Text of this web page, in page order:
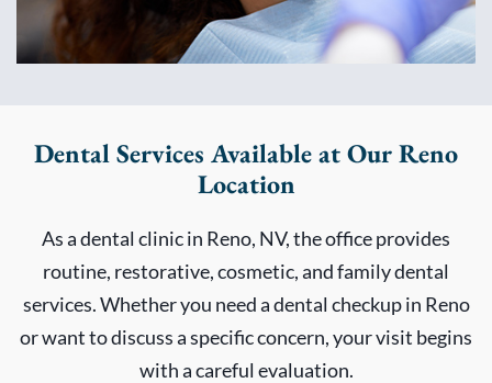
Dental Services Available at Our Reno
Location
As a dental clinic in Reno, NV, the office provides
routine, restorative, cosmetic, and family dental
services. Whether you need a dental checkup in Reno
or want to discuss a specific concern, your visit begins
with a careful evaluation.